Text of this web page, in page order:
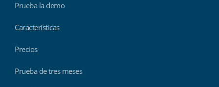
Prueba la demo
Características
Precios
Prueba de tres meses